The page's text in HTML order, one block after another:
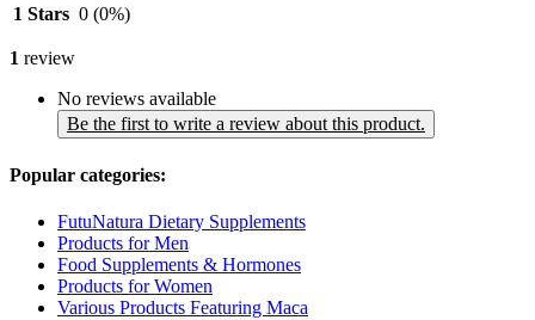
1 Stars 0 (0%)
1 review
No reviews available
Be the first to write a review about this product.
Popular categories:
FutuNatura Dietary Supplements
Products for Men
Food Supplements & Hormones
Products for Women
Various Products Featuring Maca